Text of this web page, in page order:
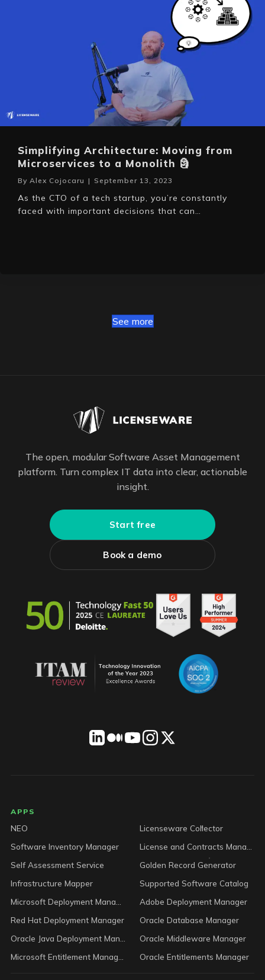
Simplifying Architecture: Moving from
Microservices to a Monolith 🗿
By Alex Cojocaru | September 13, 2023
As the CTO of a tech startup, you’re constantly
faced with important decisions that can…
See more
The open, modular Software Asset Management
platform. Turn complex IT data into clear, actionable
insight.
Start free
Book a demo
LICENSEWARE footer
APPS
NEO
Licenseware Collector
Software Inventory Manager
Self Assessment Service
Golden Record Generator
Infrastructure Mapper
Supported Software Catalog
Adobe Deployment Manager
Red Hat Deployment Manager
Oracle Database Manager
Oracle Middleware Manager
Oracle Entitlements Manager